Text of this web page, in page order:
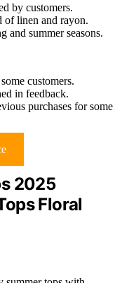
by customers.
of linen and rayon.
and summer seasons.
customers.
in feedback.
purchases for some
2025
Floral